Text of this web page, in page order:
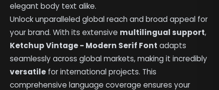
elegant body text alike.
Unlock unparalleled global reach and broad appeal for
your brand. With its extensive multilingual support,
Ketchup Vintage - Modern Serif Font adapts
seamlessly across global markets, making it incredibly
versatile for international projects. This
comprehensive language coverage ensures your